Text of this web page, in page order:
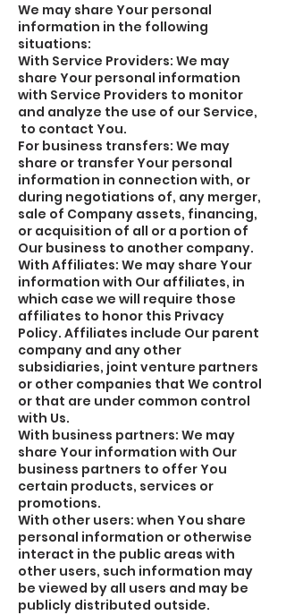
We may share Your personal
information in the following
situations:
With Service Providers: We may
share Your personal information
with Service Providers to monitor
and analyze the use of our Service,
to contact You.
For business transfers: We may
share or transfer Your personal
information in connection with, or
during negotiations of, any merger,
sale of Company assets, financing,
or acquisition of all or a portion of
Our business to another company.
With Affiliates: We may share Your
information with Our affiliates, in
which case we will require those
affiliates to honor this Privacy
Policy. Affiliates include Our parent
company and any other
subsidiaries, joint venture partners
or other companies that We control
or that are under common control
with Us.
With business partners: We may
share Your information with Our
business partners to offer You
certain products, services or
promotions.
With other users: when You share
personal information or otherwise
interact in the public areas with
other users, such information may
be viewed by all users and may be
publicly distributed outside.